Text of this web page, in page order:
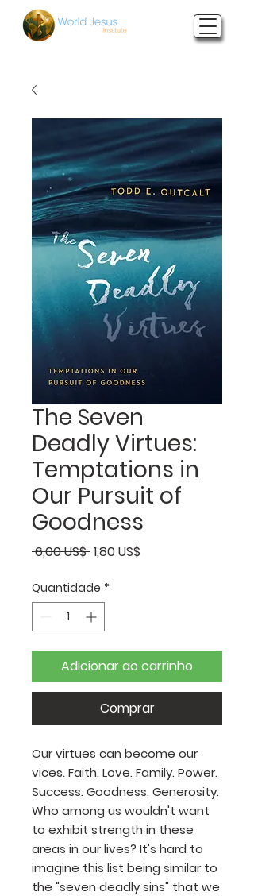
The Seven
Deadly Virtues:
Temptations in
Our Pursuit of
Goodness
6,00 US$ Preço
1,80 US$
Quantidade *
Adicionar ao carrinho
Comprar
Our virtues can become our
vices. Faith. Love. Family. Power.
Success. Goodness. Generosity.
Who among us wouldn't want
to exhibit strength in these
areas in our lives? It's hard to
imagine this list being similar to
the "seven deadly sins" that we